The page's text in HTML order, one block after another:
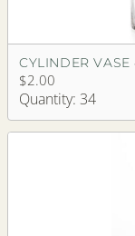
CYLINDER VASE
$2.00
Quantity: 34